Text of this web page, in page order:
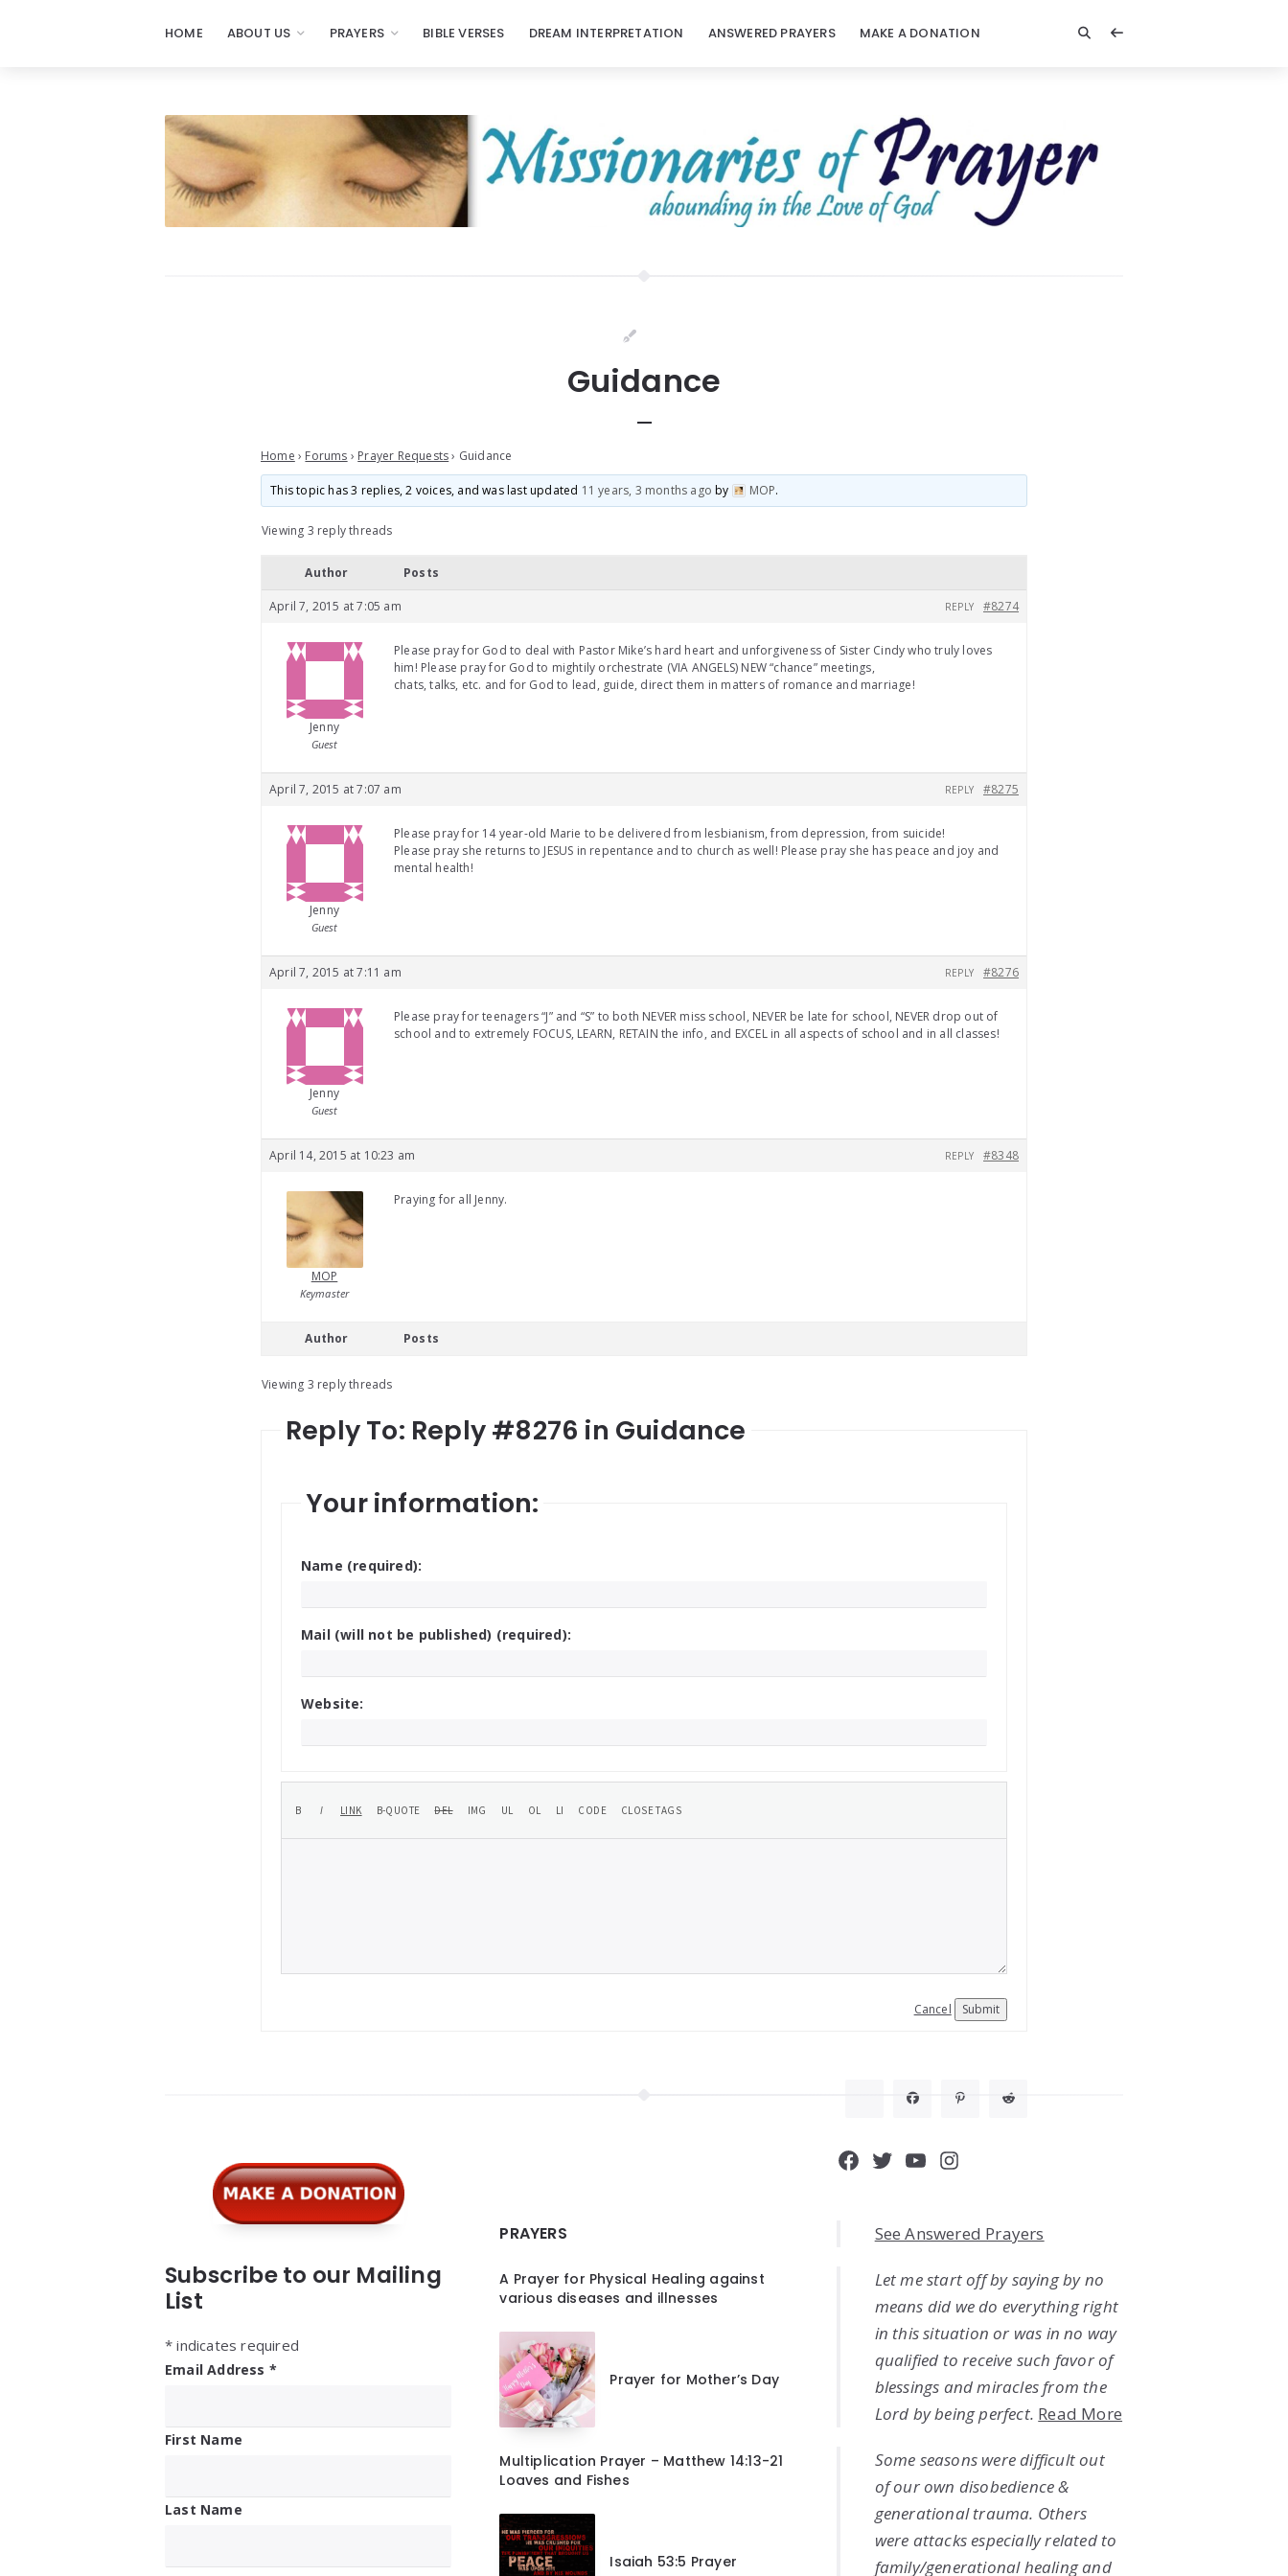
HOME ABOUT US PRAYERS BIBLE VERSES DREAM INTERPRETATION ANSWERED PRAYERS MAKE A DONATION
Guidance
Home › Forums › Prayer Requests › Guidance
This topic has 3 replies, 2 voices, and was last updated 11 years, 3 months ago by MOP.
Viewing 3 reply threads
Author Posts
April 7, 2015 at 7:05 am #8274
REPLY
Jenny
Guest
Please pray for God to deal with Pastor Mike’s hard heart and unforgiveness of Sister Cindy who truly loves
him! Please pray for God to mightily orchestrate (VIA ANGELS) NEW “chance” meetings,
chats, talks, etc. and for God to lead, guide, direct them in matters of romance and marriage!
April 7, 2015 at 7:07 am #8275
REPLY
Jenny
Guest
Please pray for 14 year-old Marie to be delivered from lesbianism, from depression, from suicide!
Please pray she returns to JESUS in repentance and to church as well! Please pray she has peace and joy and
mental health!
April 7, 2015 at 7:11 am #8276
REPLY
Jenny
Guest
Please pray for teenagers “J” and “S” to both NEVER miss school, NEVER be late for school, NEVER drop out of
school and to extremely FOCUS, LEARN, RETAIN the info, and EXCEL in all aspects of school and in all classes!
April 14, 2015 at 10:23 am #8348
REPLY
MOP
Keymaster
Praying for all Jenny.
Author Posts
Viewing 3 reply threads
Reply To: Reply #8276 in Guidance
Your information:
Name (required):
Mail (will not be published) (required):
Website:
Cancel Submit
Widgets
Subscribe to our Mailing
List
* indicates required
Email Address *
First Name
Last Name
PRAYERS
A Prayer for Physical Healing against
various diseases and illnesses
Prayer for Mother’s Day
Multiplication Prayer – Matthew 14:13-21
Loaves and Fishes
Isaiah 53:5 Prayer
Facebook
Twitter
YouTube
Instagram
See Answered Prayers
Let me start off by saying by no
means did we do everything right
in this situation or was in no way
qualified to receive such favor of
blessings and miracles from the
Lord by being perfect. Read More
Some seasons were difficult out
of our own disobedience &
generational trauma. Others
were attacks especially related to
family/generational healing and